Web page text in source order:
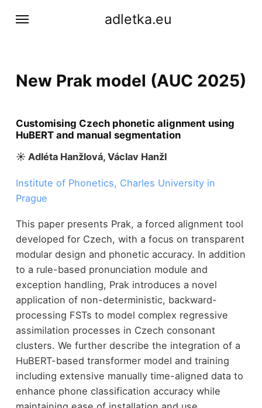
adletka.eu
New Prak model (AUC 2025)
Customising Czech phonetic alignment using
HuBERT and manual segmentation
☀︎ Adléta Hanžlová, Václav Hanžl
Institute of Phonetics, Charles University in
Prague
This paper presents Prak, a forced alignment tool
developed for Czech, with a focus on transparent
modular design and phonetic accuracy. In addition
to a rule-based pronunciation module and
exception handling, Prak introduces a novel
application of non-deterministic, backward-
processing FSTs to model complex regressive
assimilation processes in Czech consonant
clusters. We further describe the integration of a
HuBERT-based transformer model and training
including extensive manually time-aligned data to
enhance phone classification accuracy while